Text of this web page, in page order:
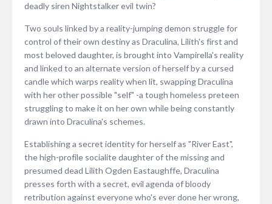
deadly siren Nightstalker evil twin?
Two souls linked by a reality-jumping demon struggle for
control of their own destiny as Draculina, Lilith's first and
most beloved daughter, is brought into Vampirella's reality
and linked to an alternate version of herself by a cursed
candle which warps reality when lit, swapping Draculina
with her other possible "self" -a tough homeless preteen
struggling to make it on her own while being constantly
drawn into Draculina's schemes.
Establishing a secret identity for herself as "River East",
the high-profile socialite daughter of the missing and
presumed dead Lilith Ogden Eastaughffe, Draculina
presses forth with a secret, evil agenda of bloody
retribution against everyone who's ever done her wrong,